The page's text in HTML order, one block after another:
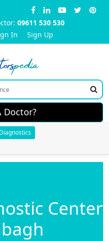
09611 530 530
In Sign Up
pedia
Doctor?
Diagnostics
Center